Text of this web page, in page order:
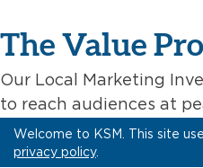
The Value
Our Local Marketing
to reach audiences at
they’re tuning into
playlist, or following a
Welcome to KSM. This site
privacy policy.